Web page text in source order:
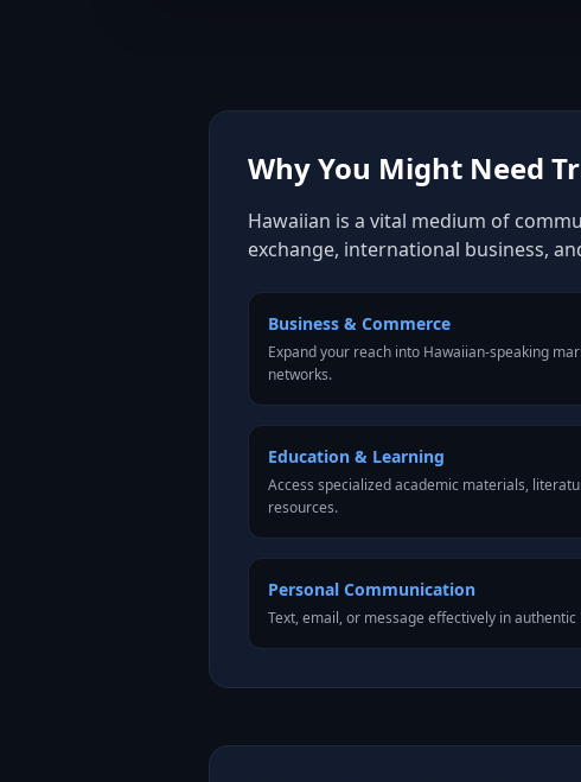
Why You Might Need
Hawaiian is a vital medium of
exchange, international business,
Business & Commerce
Expand your reach into Hawaiian-speaking
networks.
Education & Learning
Access specialized academic materials,
resources.
Personal Communication
Text, email, or message effectively in authentic